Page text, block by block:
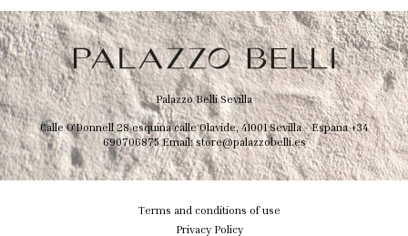
Palazzo Belli Sevilla
Calle O'Donnell 28 esquina calle Olavide, 41001 Sevilla - Espana+34
690706875Email:store@palazzobelli.es
Terms and conditions of use
Privacy Policy